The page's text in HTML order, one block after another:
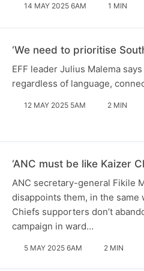
14 MAY 2025 6AM 1 MIN
‘We need to prioritise
EFF leader Julius Malema
regardless of language,
12 MAY 2025 5AM 2 MIN
‘ANC must be like Kaizer
ANC secretary-general Fikile
disappoints them, in the same
Chiefs supporters don’t
campaign in ward…
5 MAY 2025 6AM 2 MIN